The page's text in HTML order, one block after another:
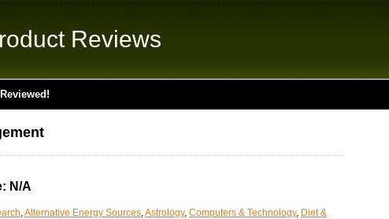
Reviews
N/A
,Alternative Energy Sources,Astrology, Computers & Technology, Diet &